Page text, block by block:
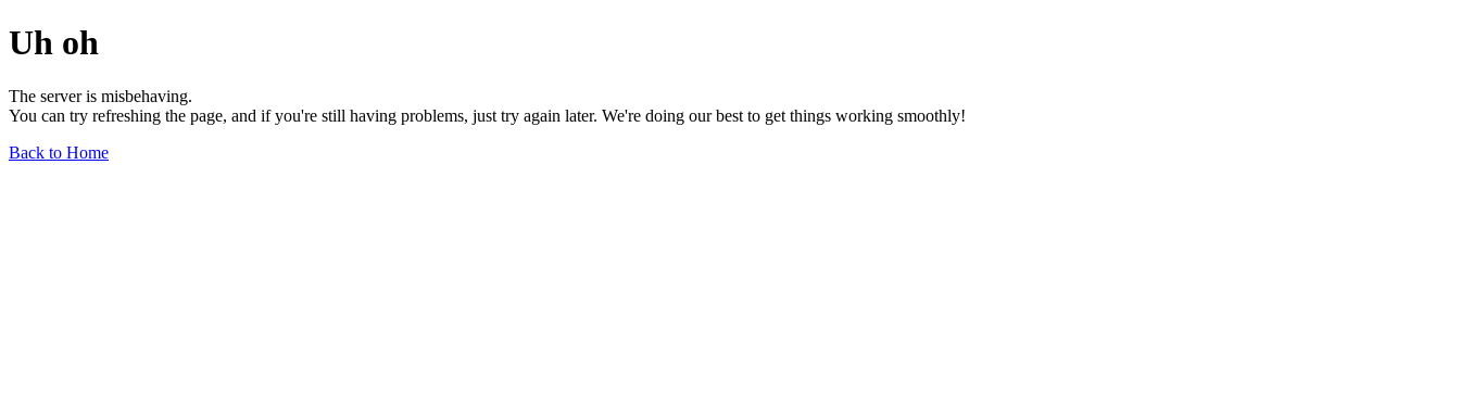
Uh oh
The server is misbehaving.
You can try refreshing the page, and if you're still having problems, just try again later. We're doing our best to get things working smoothly!
Back to Home